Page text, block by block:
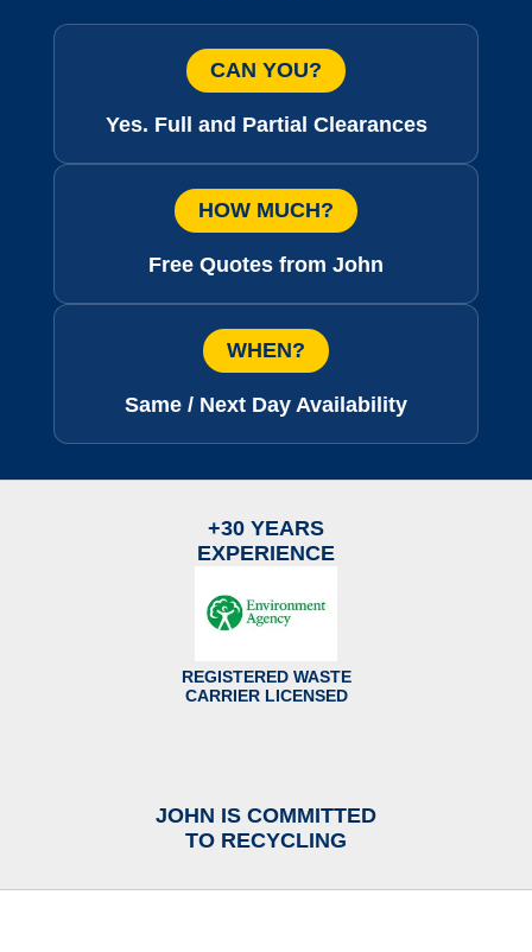
CAN YOU?
Yes. Full and Partial Clearances
HOW MUCH?
Free Quotes from John
WHEN?
Same / Next Day Availability
+30 YEARS
EXPERIENCE
REGISTERED WASTE
CARRIER LICENSED
JOHN IS COMMITTED
TO RECYCLING